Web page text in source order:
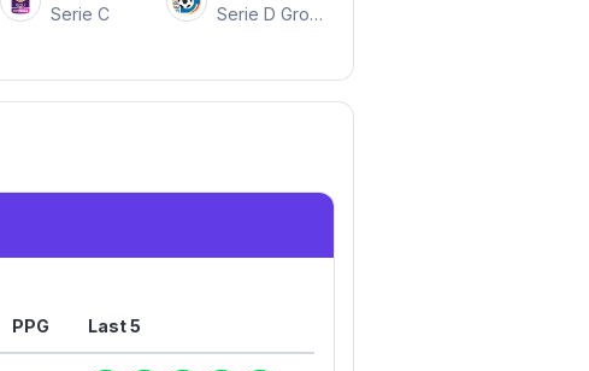
Serie C
Serie D Grou
PPG Last 5